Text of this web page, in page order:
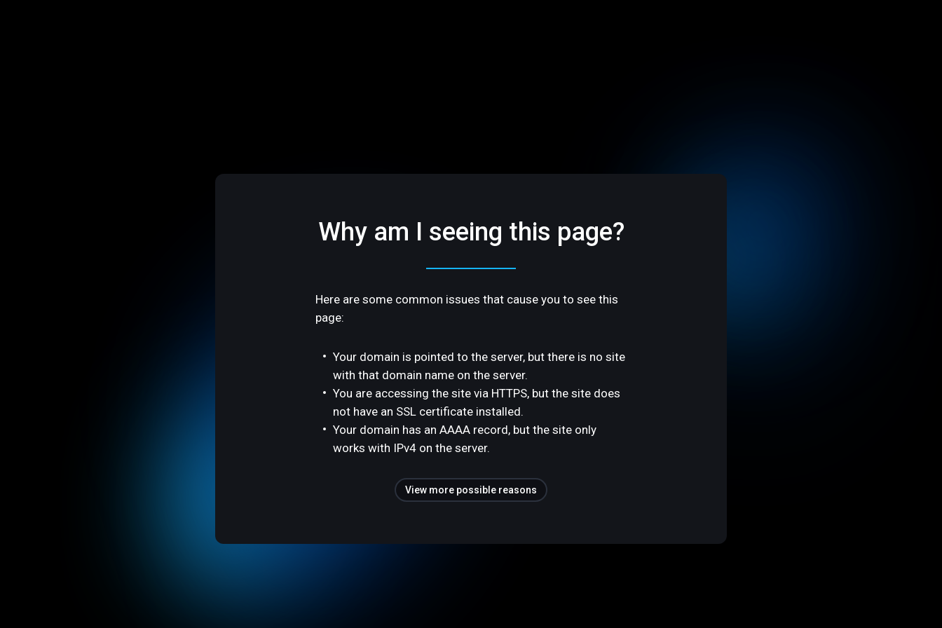
Why am I seeing this page?
Here are some common issues that cause you to see this
page:
Your domain is pointed to the server, but there is no site
with that domain name on the server.
You are accessing the site via HTTPS, but the site does
not have an SSL certificate installed.
Your domain has an AAAA record, but the site only
works with IPv4 on the server.
View more possible reasons